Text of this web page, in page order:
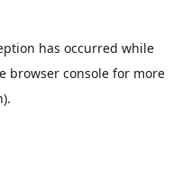
has occurred while
browser consolefor more